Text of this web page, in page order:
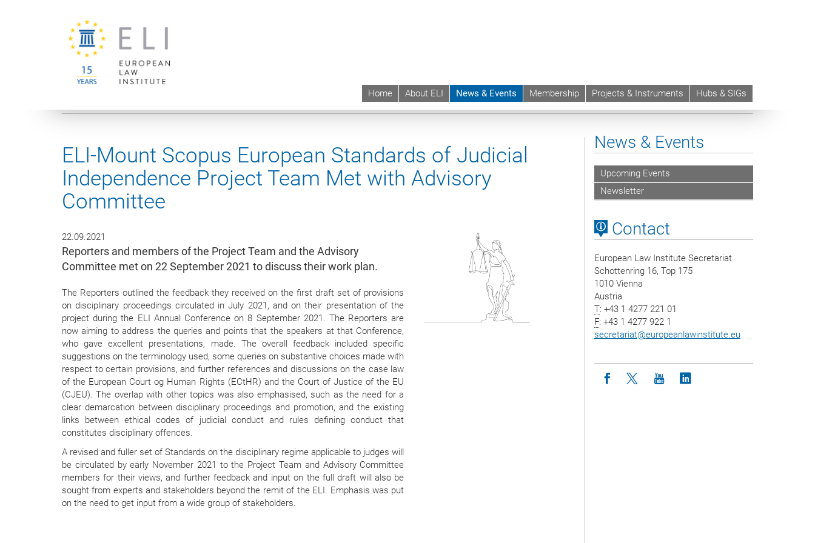
Home About ELI News & Events Membership Projects & Instruments Hubs & SIGs
News contd.
ELI-Mount Scopus European Standards of Judicial
Independence Project Team Met with Advisory
Committee
22.09.2021
Reporters and members of the Project Team and the Advisory
Committee met on 22 September 2021 to discuss their work plan.
The Reporters outlined the feedback they received on the first draft set of provisions
on disciplinary proceedings circulated in July 2021, and on their presentation of the
project during the ELI Annual Conference on 8 September 2021. The Reporters are
now aiming to address the queries and points that the speakers at that Conference,
who gave excellent presentations, made. The overall feedback included specific
suggestions on the terminology used, some queries on substantive choices made with
respect to certain provisions, and further references and discussions on the case law
of the European Court og Human Rights (ECtHR) and the Court of Justice of the EU
(CJEU). The overlap with other topics was also emphasised, such as the need for a
clear demarcation between disciplinary proceedings and promotion, and the existing
links between ethical codes of judicial conduct and rules defining conduct that
constitutes disciplinary offences.
A revised and fuller set of Standards on the disciplinary regime applicable to judges will
be circulated by early November 2021 to the Project Team and Advisory Committee
members for their views, and further feedback and input on the full draft will also be
sought from experts and stakeholders beyond the remit of the ELI. Emphasis was put
on the need to get input from a wide group of stakeholders.
News & Events
Upcoming Events
Newsletter
Contact
European Law Institute Secretariat
Schottenring 16, Top 175
1010 Vienna
Austria
T: +43 1 4277 221 01
F: +43 1 4277 922 1
secretariat@europeanlawinstitute.eu
Icon facebook
Icon twitter
Icon youtube